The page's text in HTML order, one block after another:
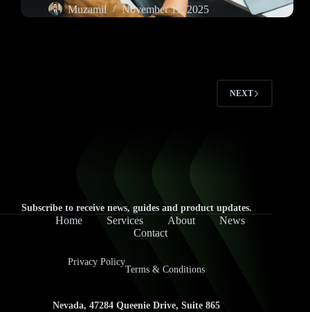
Muzamil
November 11, 2025
NEXT
Subscribe to receive news, guides and product updates.
Home Services About
News
Contact
Privacy Policy
Terms & Conditions
Nevada, 47284 Queenie Drive, Suite 865